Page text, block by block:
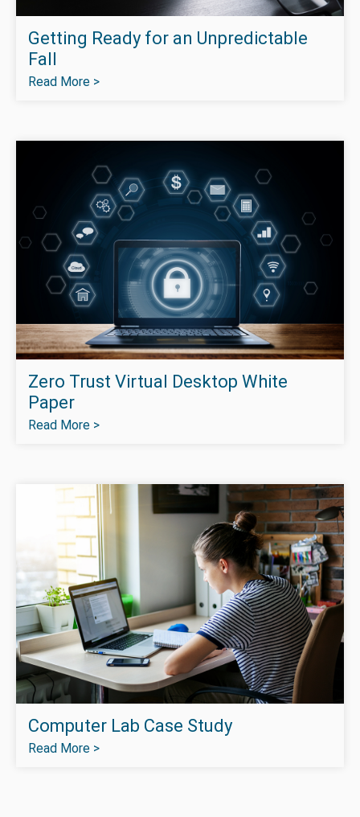
Getting Ready for an Unpredictable
Fall
Read More >
Zero Trust Virtual Desktop White
Paper
Read More >
Computer Lab Case Study
Read More >